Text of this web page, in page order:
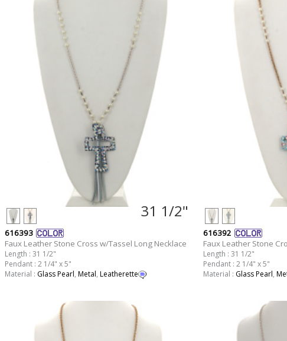
31 1/2"
616393
Faux Leather Stone Cross w/Tassel Long Necklace
Length : 31 1/2"
Pendant : 2 1/4" x 5"
Material : Glass Pearl, Metal, Leatherette
616392
Faux Leather Stone
Length : 31 1/2"
Pendant : 2 1/4" x 5"
Material : Glass Pearl,